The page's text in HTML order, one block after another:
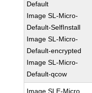
Default
Image SL-Micro-
Default-SelfInstall
Image SL-Micro-
Default-encrypted
Image SL-Micro-
Default-qcow
Image SLE-Micro